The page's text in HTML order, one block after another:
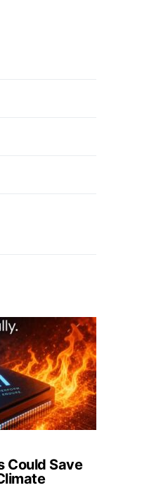
Could Save